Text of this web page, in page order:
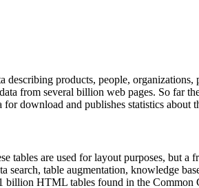
describing products, people,
from several billion web pages. So far
download and publishes statistics about
tables are used for layout purposes, but a
search, table augmentation, knowledge
billion HTML tables found in the Common